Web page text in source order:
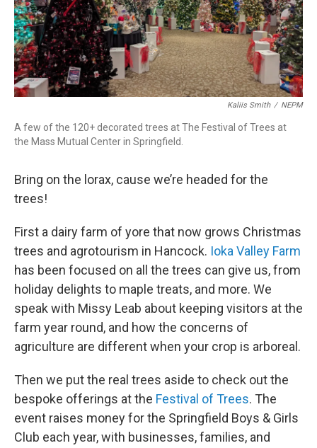
Kaliis Smith / NEPM
A few of the 120+ decorated trees at The Festival of Trees at
the Mass Mutual Center in Springfield.
Bring on the lorax, cause we’re headed for the
trees!
First a dairy farm of yore that now grows Christmas
trees and agrotourism in Hancock. Ioka Valley Farm
has been focused on all the trees can give us, from
holiday delights to maple treats, and more. We
speak with Missy Leab about keeping visitors at the
farm year round, and how the concerns of
agriculture are different when your crop is arboreal.
Then we put the real trees aside to check out the
bespoke offerings at the Festival of Trees. The
event raises money for the Springfield Boys & Girls
Club each year, with businesses, families, and